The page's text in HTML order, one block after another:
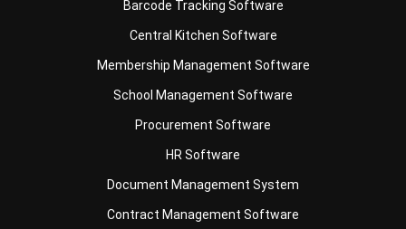
Membership Management Software
School Management Software
Procurement Software
HR Software
Document Management System
Contract Management Software
Accounting Software
Construction Software